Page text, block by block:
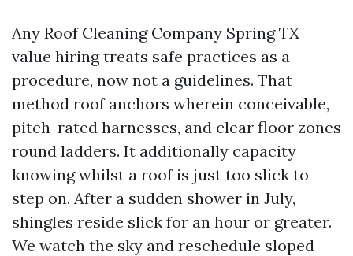
Any Roof Cleaning Company Spring TX
value hiring treats safe practices as a
procedure, now not a guidelines. That
method roof anchors wherein conceivable,
pitch-rated harnesses, and clear floor zones
round ladders. It additionally capacity
knowing whilst a roof is just too slick to
step on. After a sudden shower in July,
shingles reside slick for an hour or greater.
We watch the sky and reschedule sloped